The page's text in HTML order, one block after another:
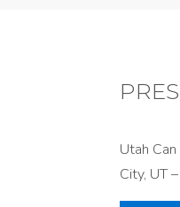
Utah
City, UT